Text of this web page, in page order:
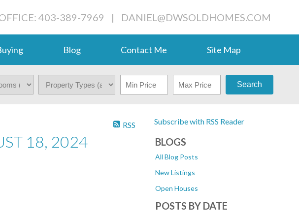
403-389-7969 | DANIEL@DWSOLDHOMES.COM
Blog Contact Me Site Map
Search
Subscribe with RSS Reader
BLOGS
All Blog Posts
New Listings
Open Houses
POSTS BY DATE
RSS
18, 2024